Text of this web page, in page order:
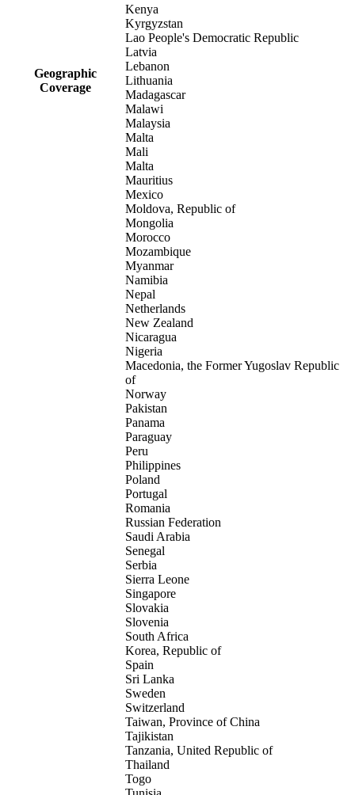
Geographic
Coverage
Kenya
Kyrgyzstan
Lao People's Democratic Republic
Latvia
Lebanon
Lithuania
Madagascar
Malawi
Malaysia
Malta
Mali
Malta
Mauritius
Mexico
Moldova, Republic of
Mongolia
Morocco
Mozambique
Myanmar
Namibia
Nepal
Netherlands
New Zealand
Nicaragua
Nigeria
Macedonia, the Former Yugoslav Republic
of
Norway
Pakistan
Panama
Paraguay
Peru
Philippines
Poland
Portugal
Romania
Russian Federation
Saudi Arabia
Senegal
Serbia
Sierra Leone
Singapore
Slovakia
Slovenia
South Africa
Korea, Republic of
Spain
Sri Lanka
Sweden
Switzerland
Taiwan, Province of China
Tajikistan
Tanzania, United Republic of
Thailand
Togo